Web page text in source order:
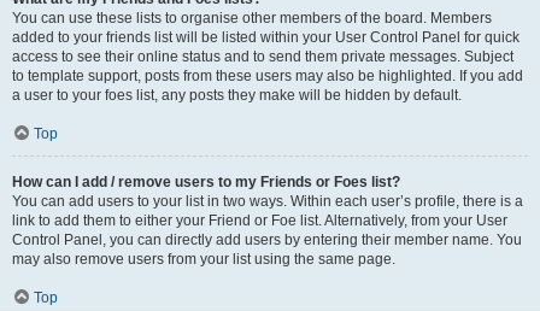
You can use these lists to organise other members of the board. Members
added to your friends list will be listed within your User Control Panel for quick
access to see their online status and to send them private messages. Subject
to template support, posts from these users may also be highlighted. If you add
a user to your foes list, any posts they make will be hidden by default.
Top
How can I add / remove users to my Friends or Foes list?
You can add users to your list in two ways. Within each user’s profile, there is a
link to add them to either your Friend or Foe list. Alternatively, from your User
Control Panel, you can directly add users by entering their member name. You
may also remove users from your list using the same page.
Top